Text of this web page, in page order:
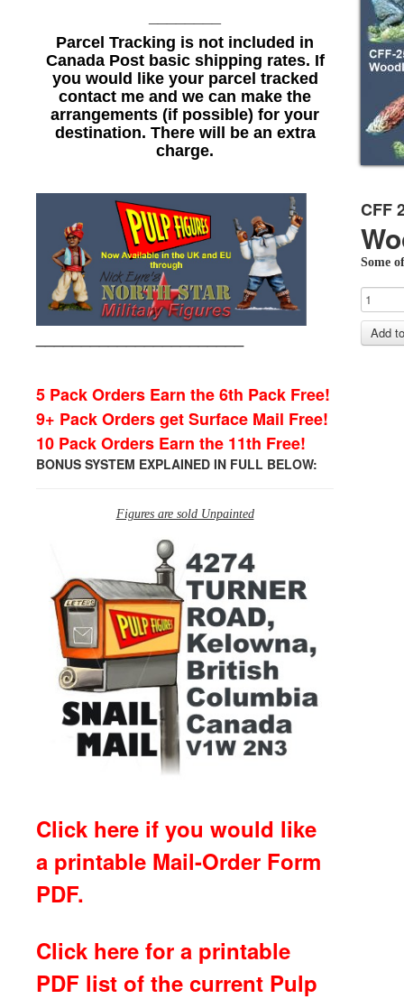
Parcel Tracking is not included in
Canada Post basic shipping rates. If
you would like your parcel tracked
contact me and we can make the
arrangements (if possible) for your
destination. There will be an extra
charge.
5 Pack Orders Earn the 6th Pack Free!
9+ Pack Orders get Surface Mail Free!
10 Pack Orders Earn the 11th Free!
BONUS SYSTEM EXPLAINED IN FULL BELOW:
Figures are sold Unpainted
Click here if you would like
a printable Mail-Order Form
PDF.
Click here for a printable
PDF list of the current Pulp
CFF
Some